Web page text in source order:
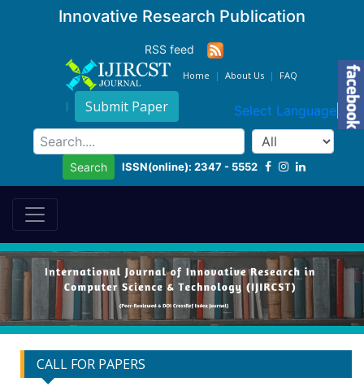
Innovative Research Publication
RSS feed
Home About Us FAQ
Submit Paper Select Language ▼
Search ISSN(online): 2347 - 5552
CALL FOR PAPERS